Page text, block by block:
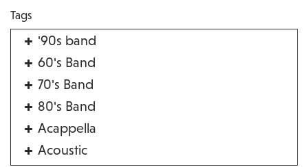
Tags
'90s band
60's Band
70's Band
80's Band
Acappella
Acoustic